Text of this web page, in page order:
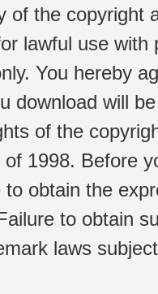
of the copyright
lawful use
You hereby
download will
of the
1998. Before
to obtain the
to obtain
laws